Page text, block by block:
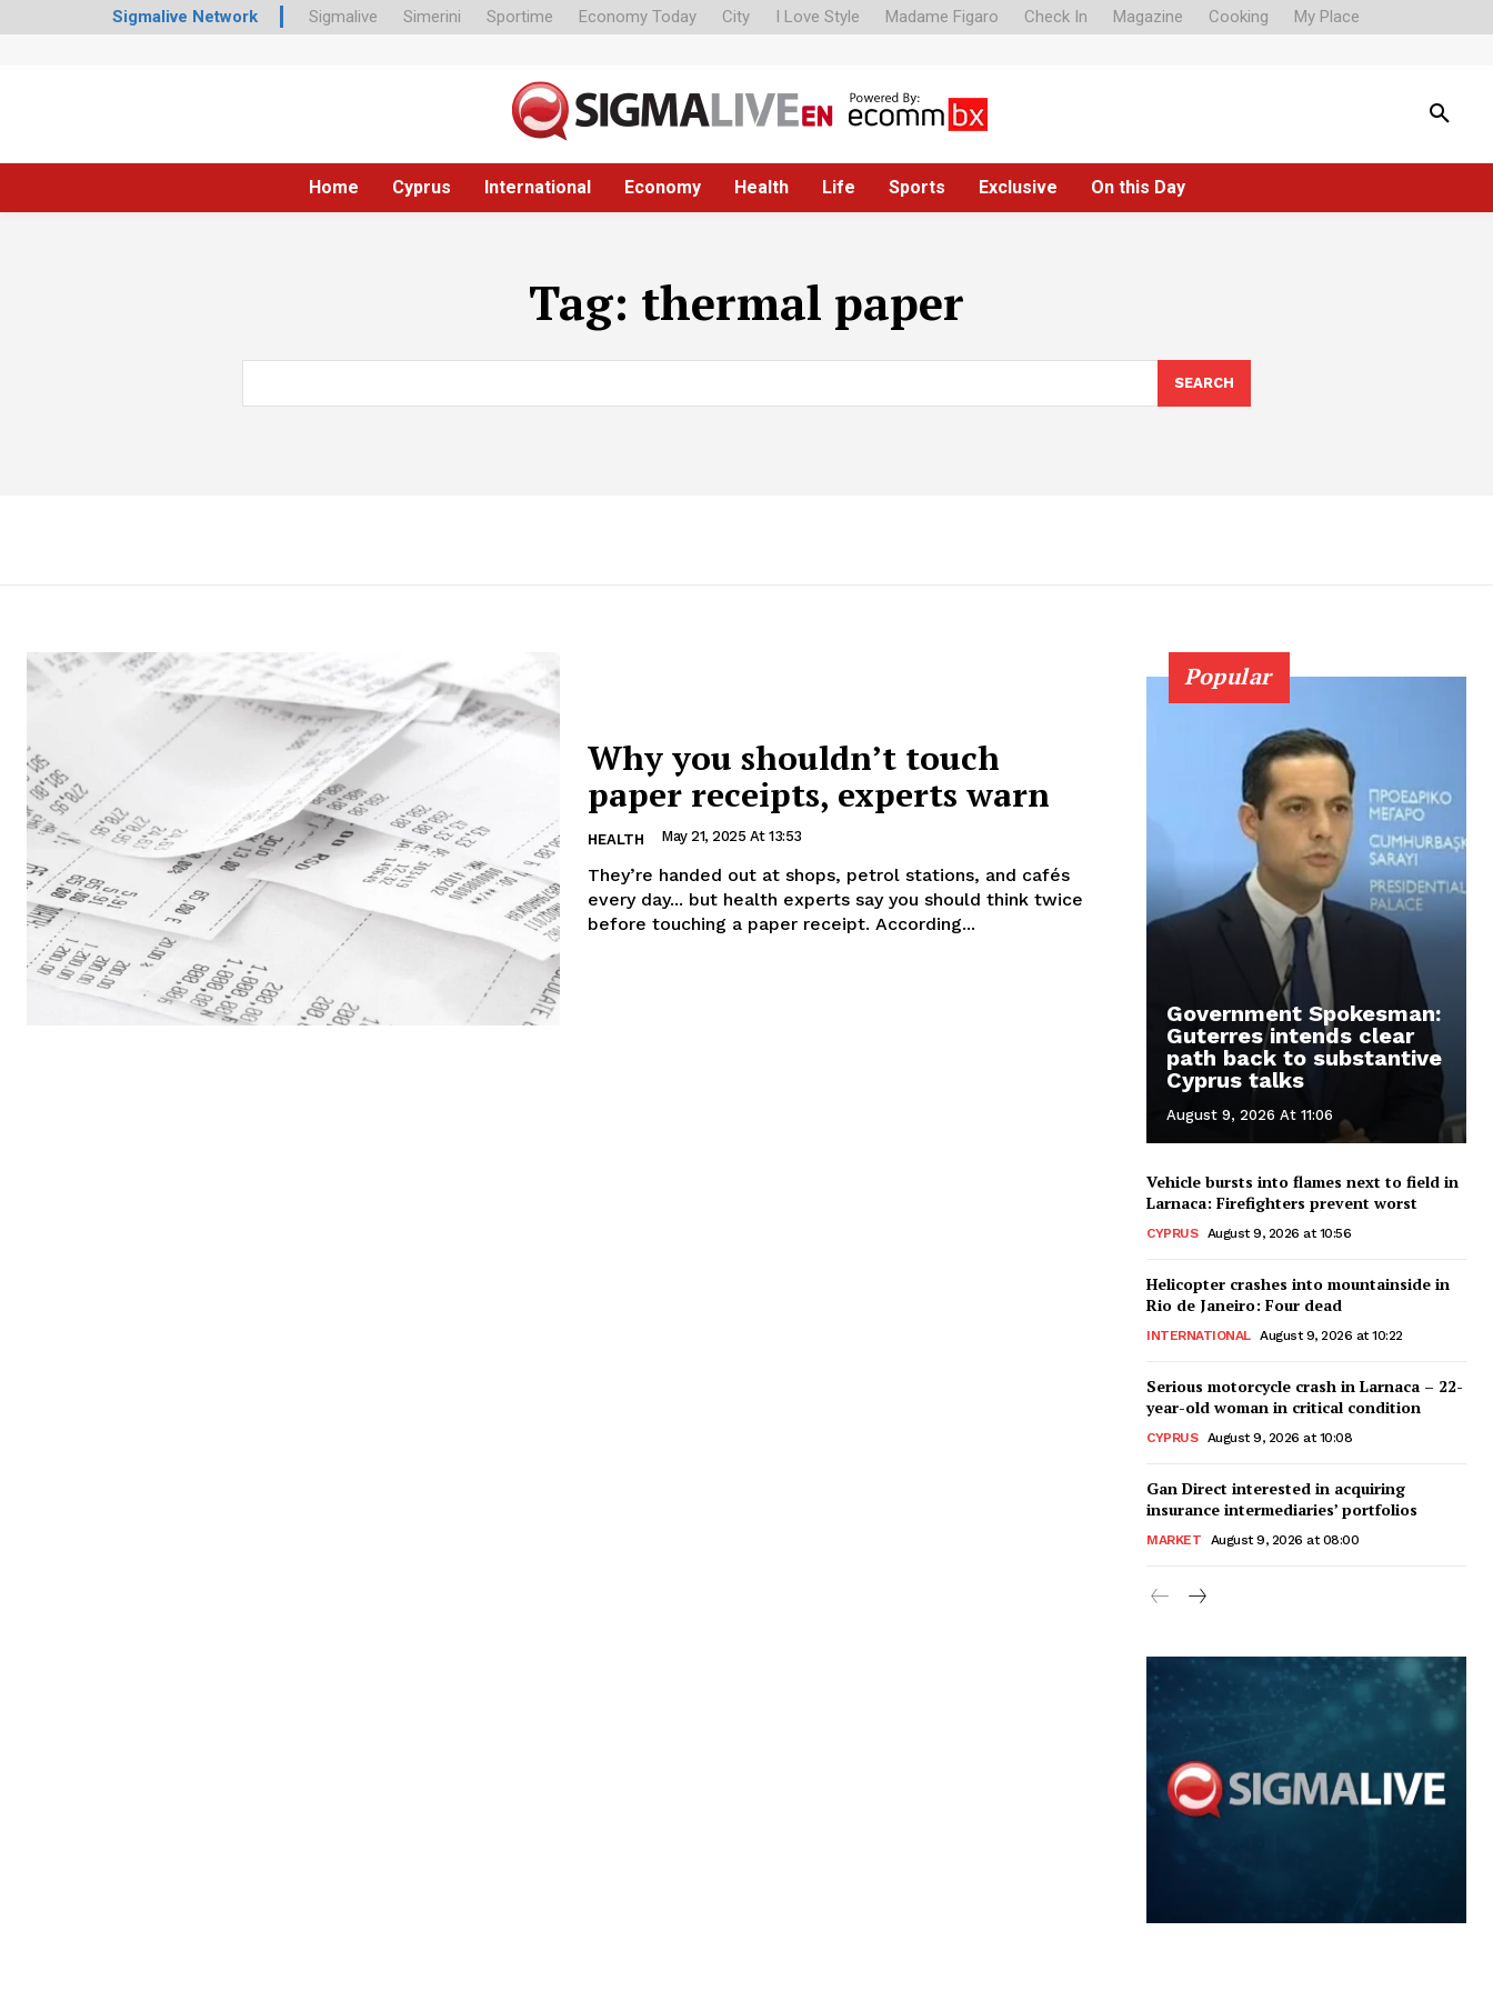
Sigmalive Network Sigmalive Simerini Sportime Economy Today City I Love Style Madame Figaro Check In Magazine Cooking My Place
Home Cyprus International Economy Health Life Sports Exclusive On this Day
Tag: thermal paper
SEARCH
Why you shouldn’t touch
paper receipts, experts warn
HEALTH May 21, 2025 At 13:53
They’re handed out at shops, petrol stations, and cafés
every day... but health experts say you should think twice
before touching a paper receipt. According...
Popular
Government Spokesman:
Guterres intends clear
path back to substantive
Cyprus talks
August 9, 2026 At 11:06
Vehicle bursts into flames next to field in
Larnaca: Firefighters prevent worst
CYPRUS August 9, 2026 at 10:56
Helicopter crashes into mountainside in
Rio de Janeiro: Four dead
INTERNATIONAL August 9, 2026 at 10:22
Serious motorcycle crash in Larnaca – 22-
year-old woman in critical condition
CYPRUS August 9, 2026 at 10:08
Gan Direct interested in acquiring
insurance intermediaries’ portfolios
MARKET August 9, 2026 at 08:00